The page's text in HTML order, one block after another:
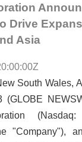
Drive
Asia
South Wales,
(GLOBE
"Company"),